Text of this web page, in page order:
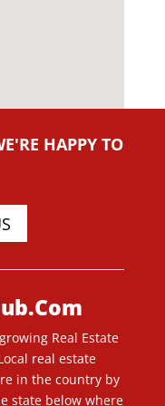
HAPPY TO
Real Estate
real estate
in the country by
state below where